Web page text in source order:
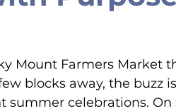
Mount Farmers Market
blocks away, the
summer celebrations. On